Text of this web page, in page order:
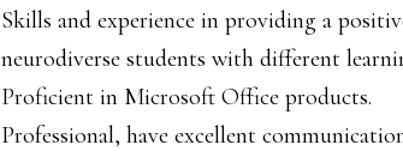
Skills and experience in providing a
neurodiverse students with different
Proficient in Microsoft Office products.
Professional, have excellent